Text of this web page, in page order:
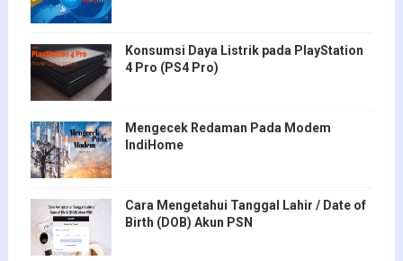
Konsumsi Daya Listrik pada PlayStation
4 Pro (PS4 Pro)
Mengecek Redaman Pada Modem
IndiHome
Cara Mengetahui Tanggal Lahir / Date of
Birth (DOB) Akun PSN